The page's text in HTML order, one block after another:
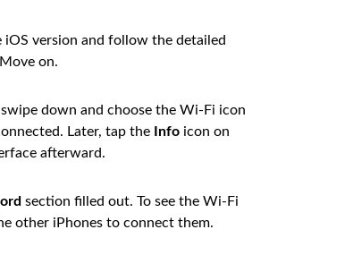
version and follow the detailed
on.
down and choose the Wi-Fi icon
Later, tap the
Info icon on
afterward.
section filled out. To see the Wi-Fi
other iPhones to connect them.